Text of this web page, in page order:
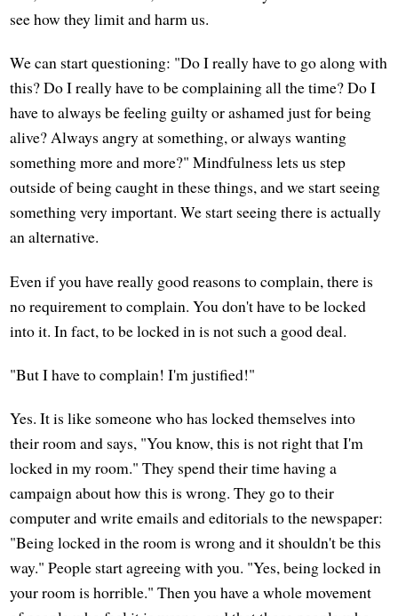
see how they limit and harm us.
We can start questioning: "Do I really have to go along with
this? Do I really have to be complaining all the time? Do I
have to always be feeling guilty or ashamed just for being
alive? Always angry at something, or always wanting
something more and more?" Mindfulness lets us step
outside of being caught in these things, and we start seeing
something very important. We start seeing there is actually
an alternative.
Even if you have really good reasons to complain, there is
no requirement to complain. You don't have to be locked
into it. In fact, to be locked in is not such a good deal.
"But I have to complain! I'm justified!"
Yes. It is like someone who has locked themselves into
their room and says, "You know, this is not right that I'm
locked in my room." They spend their time having a
campaign about how this is wrong. They go to their
computer and write emails and editorials to the newspaper:
"Being locked in the room is wrong and it shouldn't be this
way." People start agreeing with you. "Yes, being locked in
your room is horrible." Then you have a whole movement